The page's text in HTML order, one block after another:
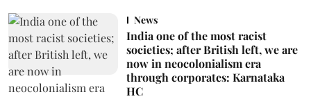
News
India one of the most racist
societies; after British left, we are
now in neocolonialism era
through corporates: Karnataka
HC